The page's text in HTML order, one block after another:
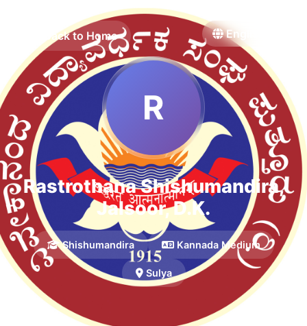
Back to Home
R
Rastrothana Shishumandira,
Jalsoor, D.K.
Shishumandira Kannada Medium
Sulya